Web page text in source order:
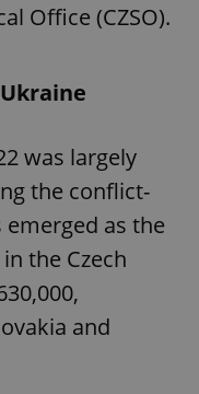
Office (CZSO).
was largely
the conflict-
as the
the Czech
and